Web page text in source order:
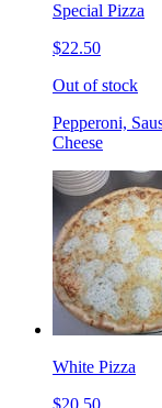
Special Pizza
$22.50
Out of stock
Pepperoni,
Cheese
White Pizza